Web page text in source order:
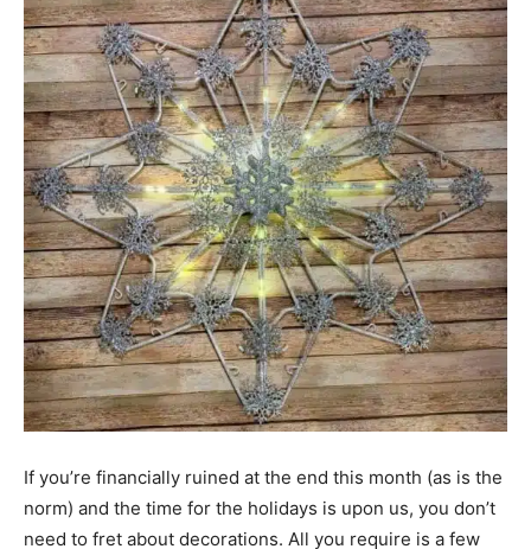
If you’re financially ruined at the end this month (as is the
norm) and the time for the holidays is upon us, you don’t
need to fret about decorations. All you require is a few